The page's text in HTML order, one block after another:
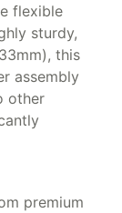
flexible
sturdy,
this
assembly
other
premium